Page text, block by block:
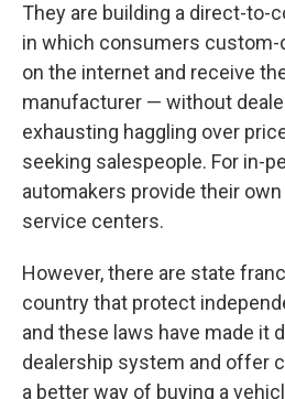
They are building a direct-to-
in which consumers
on the internet and receive
manufacturer — without
exhausting haggling over
seeking salespeople. For in-
automakers provide their
service centers.
However, there are state
country that protect
and these laws have made it
dealership system and offer
a better way of buying a